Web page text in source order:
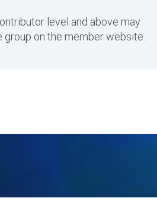
level and above may
on the member website.